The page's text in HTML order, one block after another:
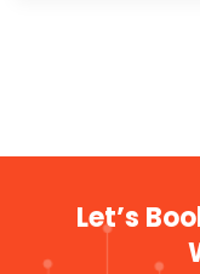
Let’s